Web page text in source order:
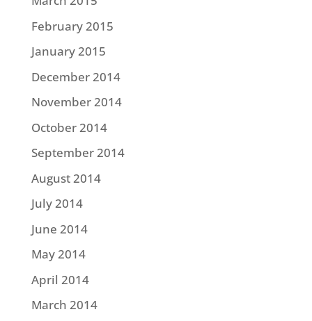
February 2015
January 2015
December 2014
November 2014
October 2014
September 2014
August 2014
July 2014
June 2014
May 2014
April 2014
March 2014